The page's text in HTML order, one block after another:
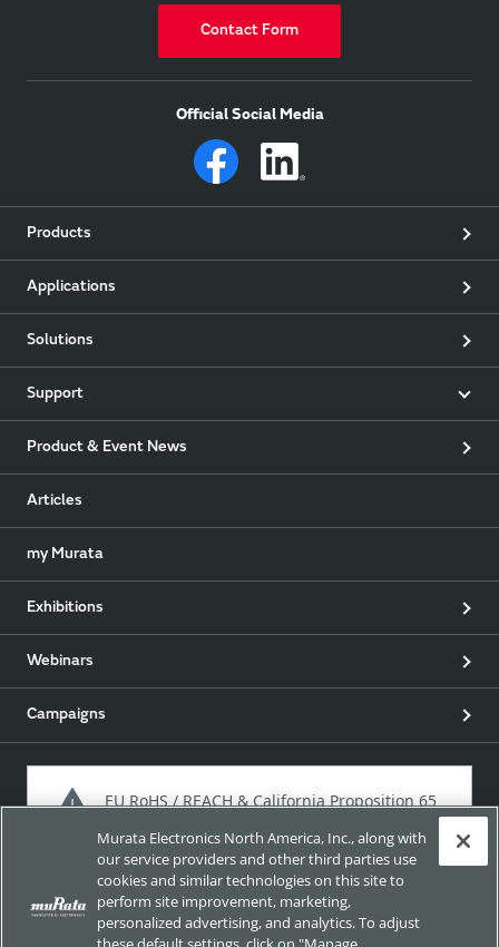
Contact Form
Official Social Media
Products
Applications
Solutions
Support
Product & Event News
Articles
my Murata
Exhibitions
Webinars
Campaigns
EU RoHS / REACH & California Proposition 65
Approach for chemical regulation for Murata Products.
Murata Electronics North America, Inc., along with
our service providers and other third parties use
cookies and similar technologies on this site to
perform site improvement, marketing,
personalized advertising, and analytics. To adjust